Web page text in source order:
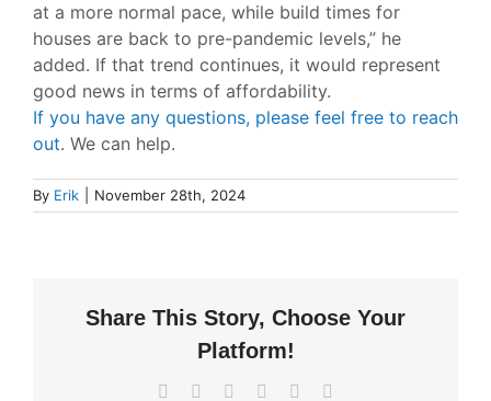
at a more normal pace, while build times for
houses are back to pre-pandemic levels,” he
added. If that trend continues, it would represent
good news in terms of affordability.
If you have any questions, please feel free to reach
out. We can help.
By Erik November 28th, 2024
Share This Story, Choose Your
Platform!
Facebook LinkedInWhatsApp
Pinterest